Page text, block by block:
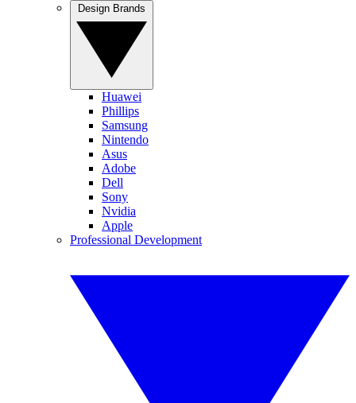
Huawei
Phillips
Samsung
Nintendo
Asus
Adobe
Dell
Sony
Nvidia
Apple
Professional Development